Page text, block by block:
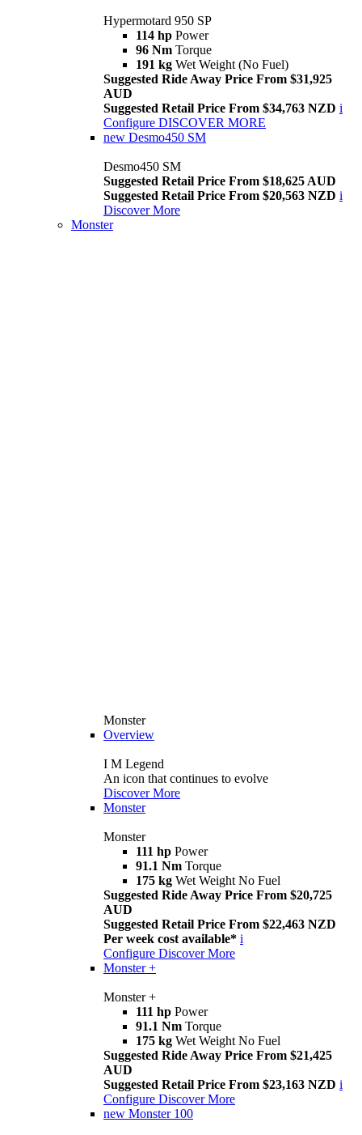
Hypermotard 950 SP
114 hp Power
96 Nm Torque
191 kg Wet Weight (No Fuel)
Suggested Ride Away Price From $31,925
AUD
Suggested Retail Price From $34,763 NZD i
Configure DISCOVER MORE
new Desmo450 SM
Desmo450 SM
Suggested Retail Price From $18,625 AUD
Suggested Retail Price From $20,563 NZD i
Discover More
Monster
Monster
Overview
I M Legend
An icon that continues to evolve
Discover More
Monster
Monster
111 hp Power
91.1 Nm Torque
175 kg Wet Weight No Fuel
Suggested Ride Away Price From $20,725
AUD
Suggested Retail Price From $22,463 NZD
Per week cost available* i
Configure Discover More
Monster +
Monster +
111 hp Power
91.1 Nm Torque
175 kg Wet Weight No Fuel
Suggested Ride Away Price From $21,425
AUD
Suggested Retail Price From $23,163 NZD i
Configure Discover More
new Monster 100